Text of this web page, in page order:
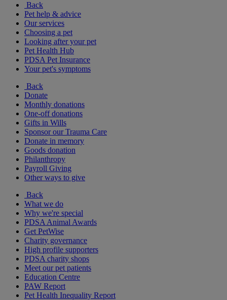
Back
Pet help & advice
Our services
Choosing a pet
Looking after your pet
Pet Health Hub
PDSA Pet Insurance
Your pet's symptoms
Back
Donate
Monthly donations
One-off donations
Gifts in Wills
Sponsor our Trauma Care
Donate in memory
Goods donation
Philanthropy
Payroll Giving
Other ways to give
Back
What we do
Why we're special
PDSA Animal Awards
Get PetWise
Charity governance
High profile supporters
PDSA charity shops
Meet our pet patients
Education Centre
PAW Report
Pet Health Inequality Report